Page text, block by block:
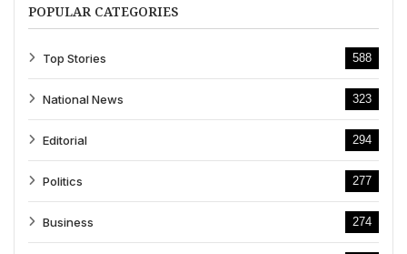
POPULAR CATEGORIES
Top Stories 588
National News 323
Editorial 294
Politics 277
Business 274